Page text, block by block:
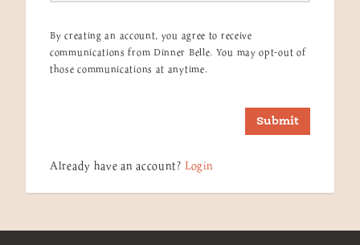
By creating an account, you agree to receive
communications from Dinner Belle. You may opt-out of
those communications at anytime.
Submit
Already have an account? Login